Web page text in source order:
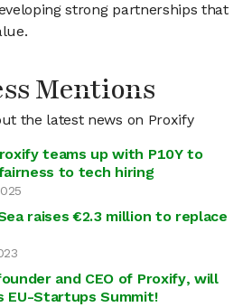
strong partnerships that
Mentions
the latest news on Proxify
teams up with P10Y to
to tech hiring
raises €2.3 million to replace
and CEO of Proxify, will
EU-Startups Summit!